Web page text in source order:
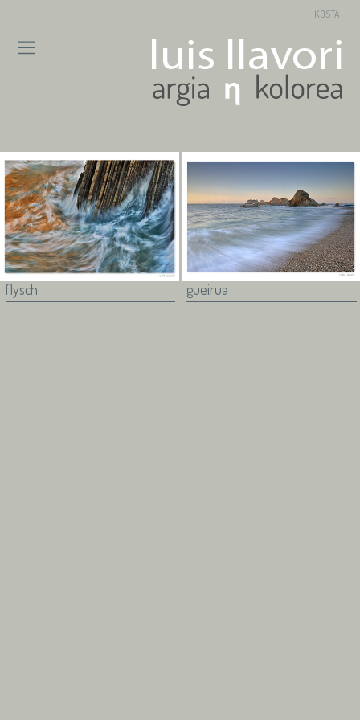
KOSTA
flysch gueirua